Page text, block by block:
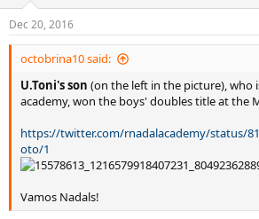
Dec 20, 2016
octobrina10 said:
U.Toni's son (on the left in the picture), who
academy, won the boys' doubles title at the
https://twitter.com/rnadalacademy/status/
oto/1
Vamos Nadals!